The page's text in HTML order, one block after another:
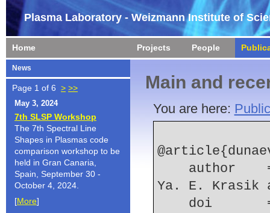
Plasma Laboratory - Weizmann Institute of
Home Projects People
News
Page 1 of 6 > >>
May 3, 2024
7th SLSP Workshop
The 7th Spectral Line
Shapes in Plasmas code
comparison workshop to be
held in Gran Canaria,
Spain, September 30 -
October 4, 2024.
[More]
Main and
You are here:
Ya. E. Krasik
doi